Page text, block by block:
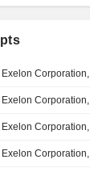
Exelon
Exelon
Exelon
Exelon